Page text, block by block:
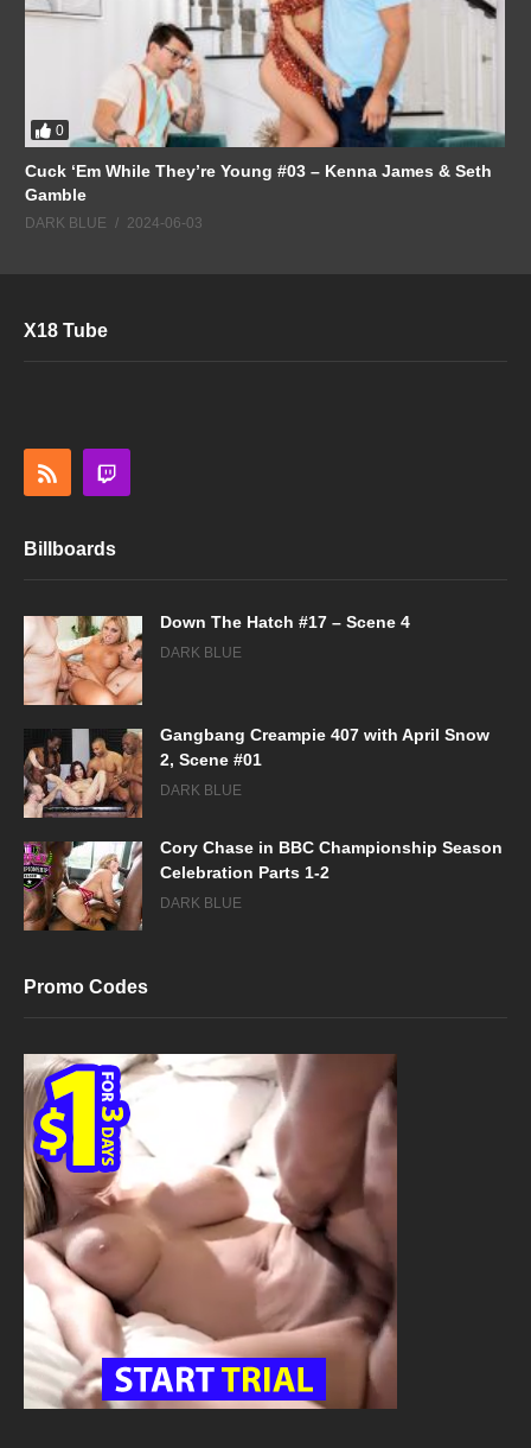
0
Cuck ‘Em While They’re Young #03 – Kenna James & Seth
Gamble
DARK BLUE 2024-06-03
X18 Tube
Billboards
Down The Hatch #17 – Scene 4
DARK BLUE
Gangbang Creampie 407 with April Snow
2, Scene #01
DARK BLUE
Cory Chase in BBC Championship Season
Celebration Parts 1-2
DARK BLUE
Promo Codes